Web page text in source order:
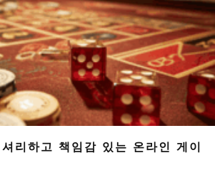
리하고 책임감 있는 온라인 게이